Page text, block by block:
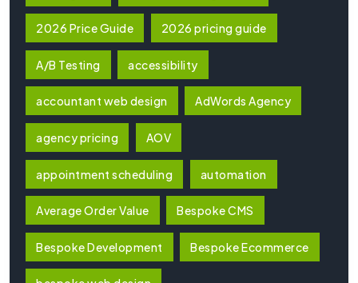
2026 Price Guide 2026 pricing guide
A/B Testing accessibility
accountant web design AdWords Agency
agency pricing AOV
appointment scheduling automation
Average Order Value Bespoke CMS
Bespoke Development Bespoke Ecommerce